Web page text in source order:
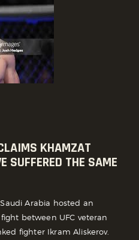
KHAMZAT
SUFFERED THE SAME
Arabia hosted an
between UFC veteran
fighter Ikram Aliskerov.